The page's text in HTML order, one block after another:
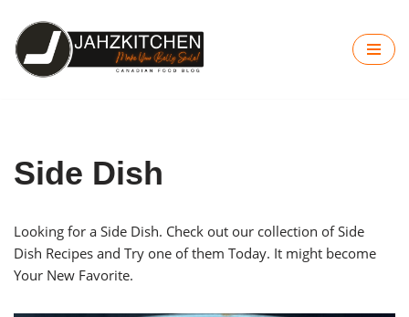
Skip
to
Side Dish
Looking for a Side Dish. Check out our collection of Side
Dish Recipes and Try one of them Today. It might become
Your New Favorite.